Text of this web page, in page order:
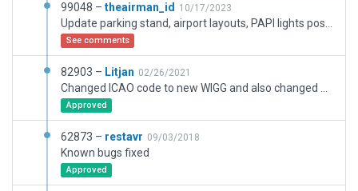
99048 – theairman_id 10/17/2023
See comments
82903 – Litjan 02/26/2021
Approved
62873 – restavr 09/03/2018
Known bugs fixed
Approved